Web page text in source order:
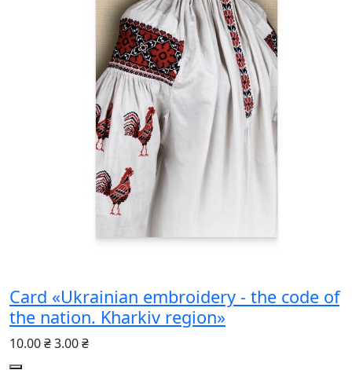
Card «Ukrainian embroidery - the code of
the nation. Kharkiv region»
10.00 ₴3.00 ₴